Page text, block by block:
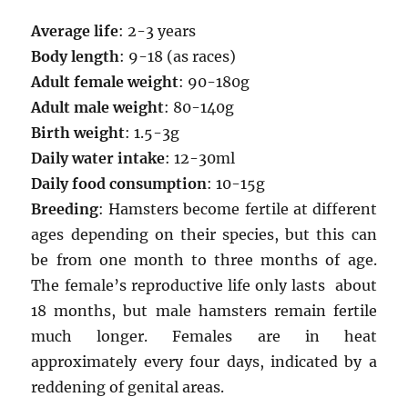
Average life: 2-3 years
Body length: 9-18 (as races)
Adult female weight: 90-180g
Adult male weight: 80-140g
Birth weight: 1.5-3g
Daily water intake: 12-30ml
Daily food consumption: 10-15g
Breeding: Hamsters become fertile at different
ages depending on their species, but this can
be from one month to three months of age.
The female’s reproductive life only lasts about
18 months, but male hamsters remain fertile
much longer. Females are in heat
approximately every four days, indicated by a
reddening of genital areas.